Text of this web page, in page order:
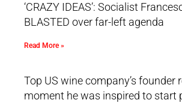
‘CRAZY IDEAS’: Socialist
BLASTED over far-left agenda
Read More »
Top US wine company’s founder
moment he was inspired to start